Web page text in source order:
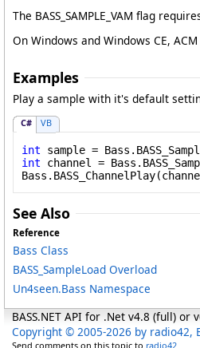
The BASS_SAMPLE_VAM flag
On Windows and Windows CE,
Examples
Play a sample with it's default
C#
VB
int sample =
int channel =
See Also
Reference
Bass Class
BASS_SampleLoad Overload
Un4seen.Bass Namespace
BASS.NET API for .Net v4.8 (full) or
Copyright © 2005-2026 by radio42,
Send comments on this topic to radio42